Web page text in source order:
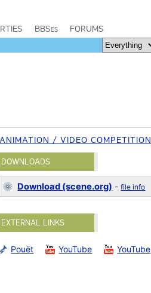
BBSes FORUMS
/ VIDEO COMPETITION
DOWNLOADS
Download (scene.org) -file info
EXTERNAL LINKS
Pouët YouTube YouTube